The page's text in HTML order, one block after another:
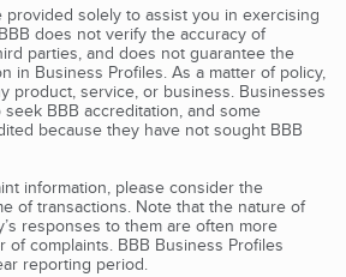
provided solely to assist you in exercising
does not verify the accuracy of
parties, and does not guarantee the
in Business Profiles. As a matter of policy,
product, service, or business. Businesses
BBB accreditation, and some
because they have not sought BBB
information, please consider the
of transactions. Note that the nature of
responses to them are often more
of complaints. BBB Business Profiles
reporting period.